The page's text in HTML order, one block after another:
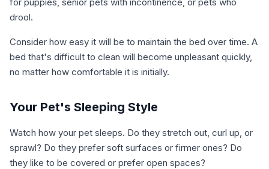
drool.
Consider how easy it will be to maintain the bed over time. A
bed that's difficult to clean will become unpleasant quickly,
no matter how comfortable it is initially.
Your Pet's Sleeping Style
Watch how your pet sleeps. Do they stretch out, curl up, or
sprawl? Do they prefer soft surfaces or firmer ones? Do
they like to be covered or prefer open spaces?